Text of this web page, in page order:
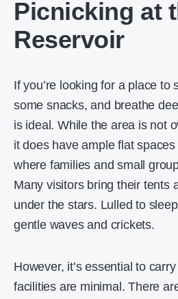
Picnicking at
Reservoir
If you’re looking for a place to
some snacks, and breathe
is ideal. While the area is not
it does have ample flat
where families and small
Many visitors bring their tents
under the stars. Lulled to
gentle waves and crickets.
However, it’s essential to
facilities are minimal. There